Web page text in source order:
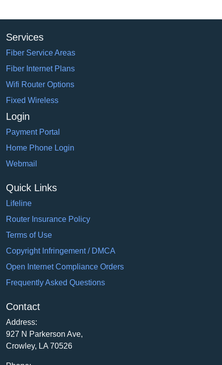
Services
Fiber Service Areas
Fiber Internet Plans
Wifi Router Options
Fixed Wireless
Login
Payment Portal
Home Phone Login
Webmail
Quick Links
Lifeline
Router Insurance Policy
Terms of Use
Copyright Infringement / DMCA
Open Internet Compliance Orders
Frequently Asked Questions
Contact
Address:
927 N Parkerson Ave,
Crowley, LA 70526